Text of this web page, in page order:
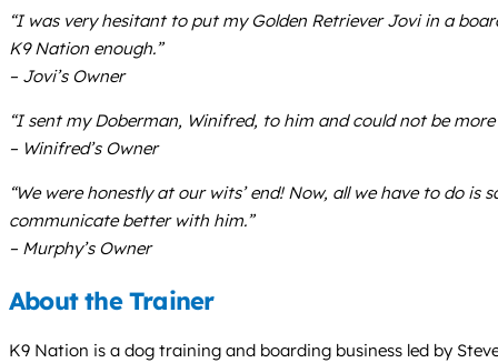
“I was very hesitant to put my Golden Retriever Jovi in a
K9 Nation enough.”
– Jovi’s Owner
“I sent my Doberman, Winifred, to him and could not be
– Winifred’s Owner
“We were honestly at our wits’ end! Now, all we have to do
communicate better with him.”
– Murphy’s Owner
About the Trainer
K9 Nation is a dog training and boarding business led by